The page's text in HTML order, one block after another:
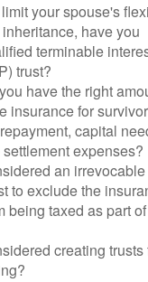
your spouse's
have you
terminable
trust?
have the right
insurance for survivor
capital
expenses?
an
to exclude the
being taxed as part
creating trusts